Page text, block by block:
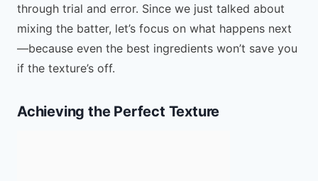
through trial and error. Since we just talked about
mixing the batter, let’s focus on what happens next
—because even the best ingredients won’t save you
if the texture’s off.
Achieving the Perfect Texture